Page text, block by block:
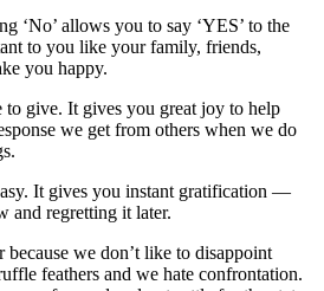
‘No’ allows you to say ‘YES’ to the
to you like your family, friends,
you happy.
give. It gives you great joy to help
we get from others when we do
It gives you instant gratification —
and regretting it later.
because we don’t like to disappoint
feathers and we hate confrontation.